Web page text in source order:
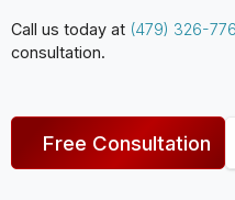
Call us today at (479) 326-
consultation.
Free Consultation